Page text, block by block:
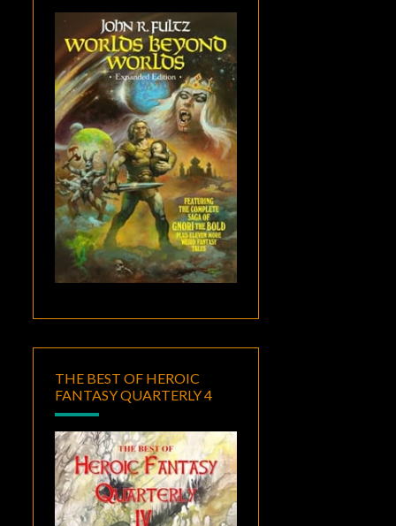
THE BEST OF HEROIC
FANTASY QUARTERLY 4